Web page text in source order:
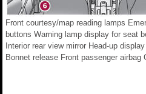
Front courtesy/map reading lamps
buttons Warning lamp display for seat
Interior rear view mirror Head-up
Bonnet release Front passenger airbag